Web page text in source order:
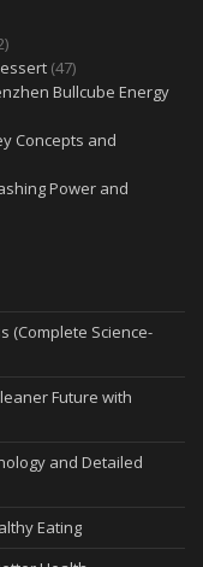
(47)
Bullcube Energy
Concepts and
Power and
(Complete Science-
Future with
and Detailed
Eating